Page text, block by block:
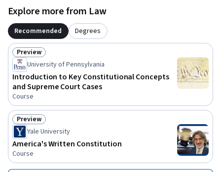
Explore more from Law
Recommended Degrees
Status: Preview
Preview
University of Pennsylvania
Introduction to Key Constitutional Concepts
and Supreme Court Cases
Course
Status: Preview
Preview
Yale University
America's Written Constitution
Course